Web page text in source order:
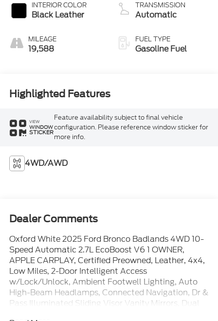
INTERIOR COLOR
Black Leather
MILEAGE
19,588
TRANSMISSION
Automatic
FUEL TYPE
Gasoline Fuel
Highlighted Features
VIEW
WINDOW
STICKER
Feature availability subject to final vehicle
configuration. Please reference window sticker for
more info.
4WD/AWD
Dealer Comments
Oxford White 2025 Ford Bronco Badlands 4WD 10-
Speed Automatic 2.7L EcoBoost V6 1 OWNER,
APPLE CARPLAY, Certified Preowned, Leather, 4x4,
Low Miles, 2-Door Intelligent Access
w/Lock/Unlock, Ambient Footwell Lighting, Auto
High-Beam Headlamps, Connected Navigation, Dr &
Pass Illuminated Sliding Visor Vanity Mirrors, Dual